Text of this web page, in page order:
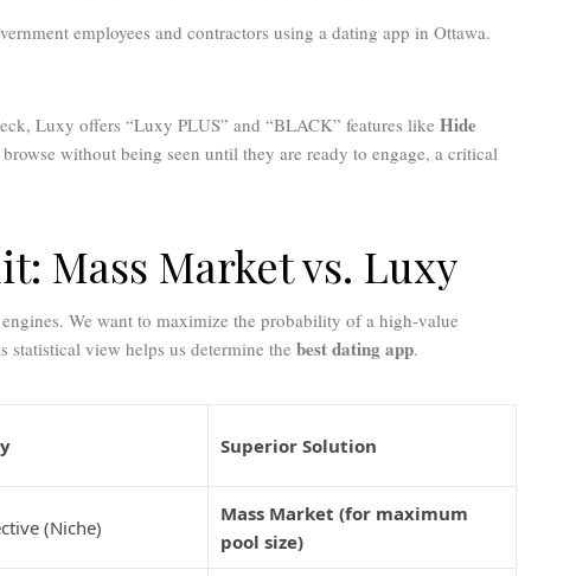
employees and contractors using a dating app in Ottawa.
Luxy offers “Luxy PLUS” and “BLACK” features like Hide
without being seen until they are ready to engage, a critical
Mass Market vs. Luxy
We want to maximize the probability of a high-value
statistical view helps us determine the best dating app.
Superior Solution
(Niche)
Mass Market (for maximum
pool size)